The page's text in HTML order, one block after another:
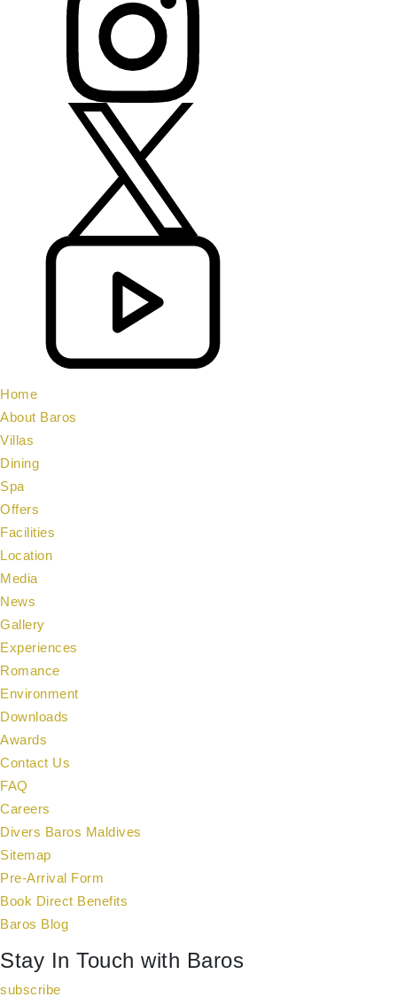
Home
About Baros
Villas
Dining
Spa
Offers
Facilities
Location
Media
News
Gallery
Experiences
Romance
Environment
Downloads
Awards
Contact Us
FAQ
Careers
Divers Baros Maldives
Sitemap
Pre-Arrival Form
Book Direct Benefits
Baros Blog
Stay In Touch with Baros
subscribe